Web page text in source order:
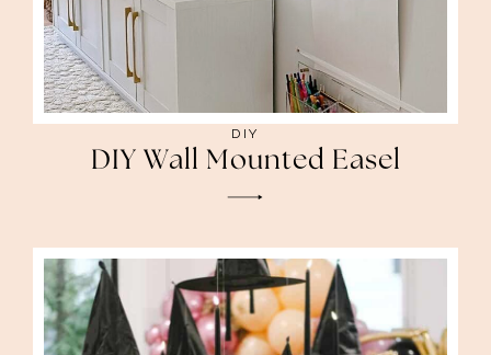
DIY
DIY Wall Mounted Easel